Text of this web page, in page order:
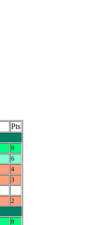
Pts
9
6
4
3
2
9